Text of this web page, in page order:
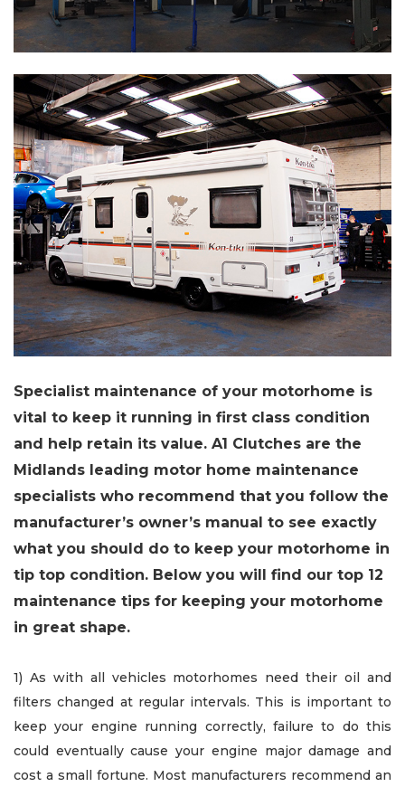
Specialist maintenance of your motorhome is
vital to keep it running in first class condition
and help retain its value. A1 Clutches are the
Midlands leading motor home maintenance
specialists who recommend that you follow the
manufacturer’s owner’s manual to see exactly
what you should do to keep your motorhome in
tip top condition. Below you will find our top 12
maintenance tips for keeping your motorhome
in great shape.
1) As with all vehicles motorhomes need their oil and
filters changed at regular intervals. This is important to
keep your engine running correctly, failure to do this
could eventually cause your engine major damage and
cost a small fortune. Most manufacturers recommend an